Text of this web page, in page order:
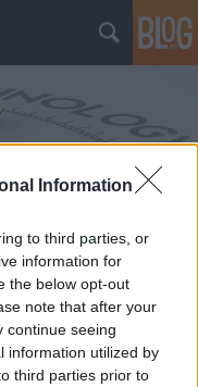
Information
to third parties, or
information for
the below opt-out
note that after your
continue seeing
information utilized by
third parties prior to